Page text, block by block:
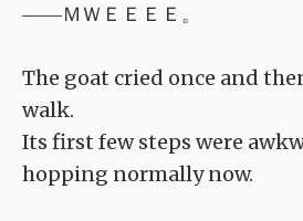
――ＭＷＥＥＥＥ。
The goat cried once and
walk.
Its first few steps were
hopping normally now.